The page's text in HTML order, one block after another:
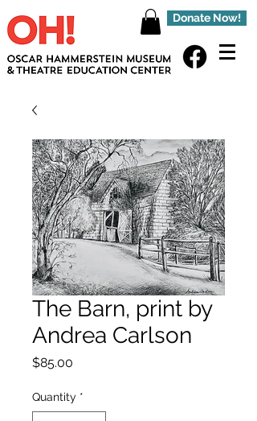
Donate Now!
The Barn, print by
Andrea Carlson
$85.00
Quantity *